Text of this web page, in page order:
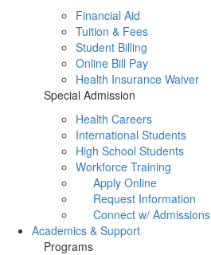
Financial Aid
Tuition & Fees
Student Billing
Online Bill Pay
Health Insurance Waiver
Special Admission
Health Careers
International Students
High School Students
Workforce Training
Apply Online
Request Information
Connect w/ Admissions
Academics & Support
Programs